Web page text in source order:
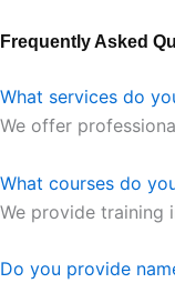
Frequently Asked
What services do
We offer
What courses do
We provide training
Do you provide